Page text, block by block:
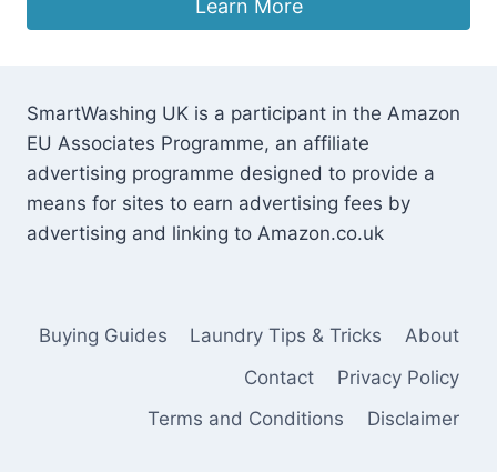
Learn More
SmartWashing UK is a participant in the Amazon
EU Associates Programme, an affiliate
advertising programme designed to provide a
means for sites to earn advertising fees by
advertising and linking to Amazon.co.uk
Buying Guides Laundry Tips & Tricks
About
Contact
Privacy Policy
Terms and Conditions
Disclaimer